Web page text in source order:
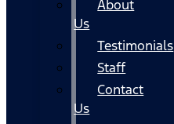
About
Us
Testimonials
Staff
Contact
Us